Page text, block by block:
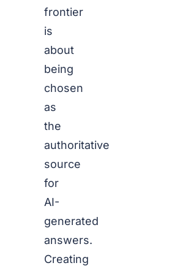
frontier
is
about
being
chosen
as
the
authoritative
source
for
AI-
generated
answers.
Creating